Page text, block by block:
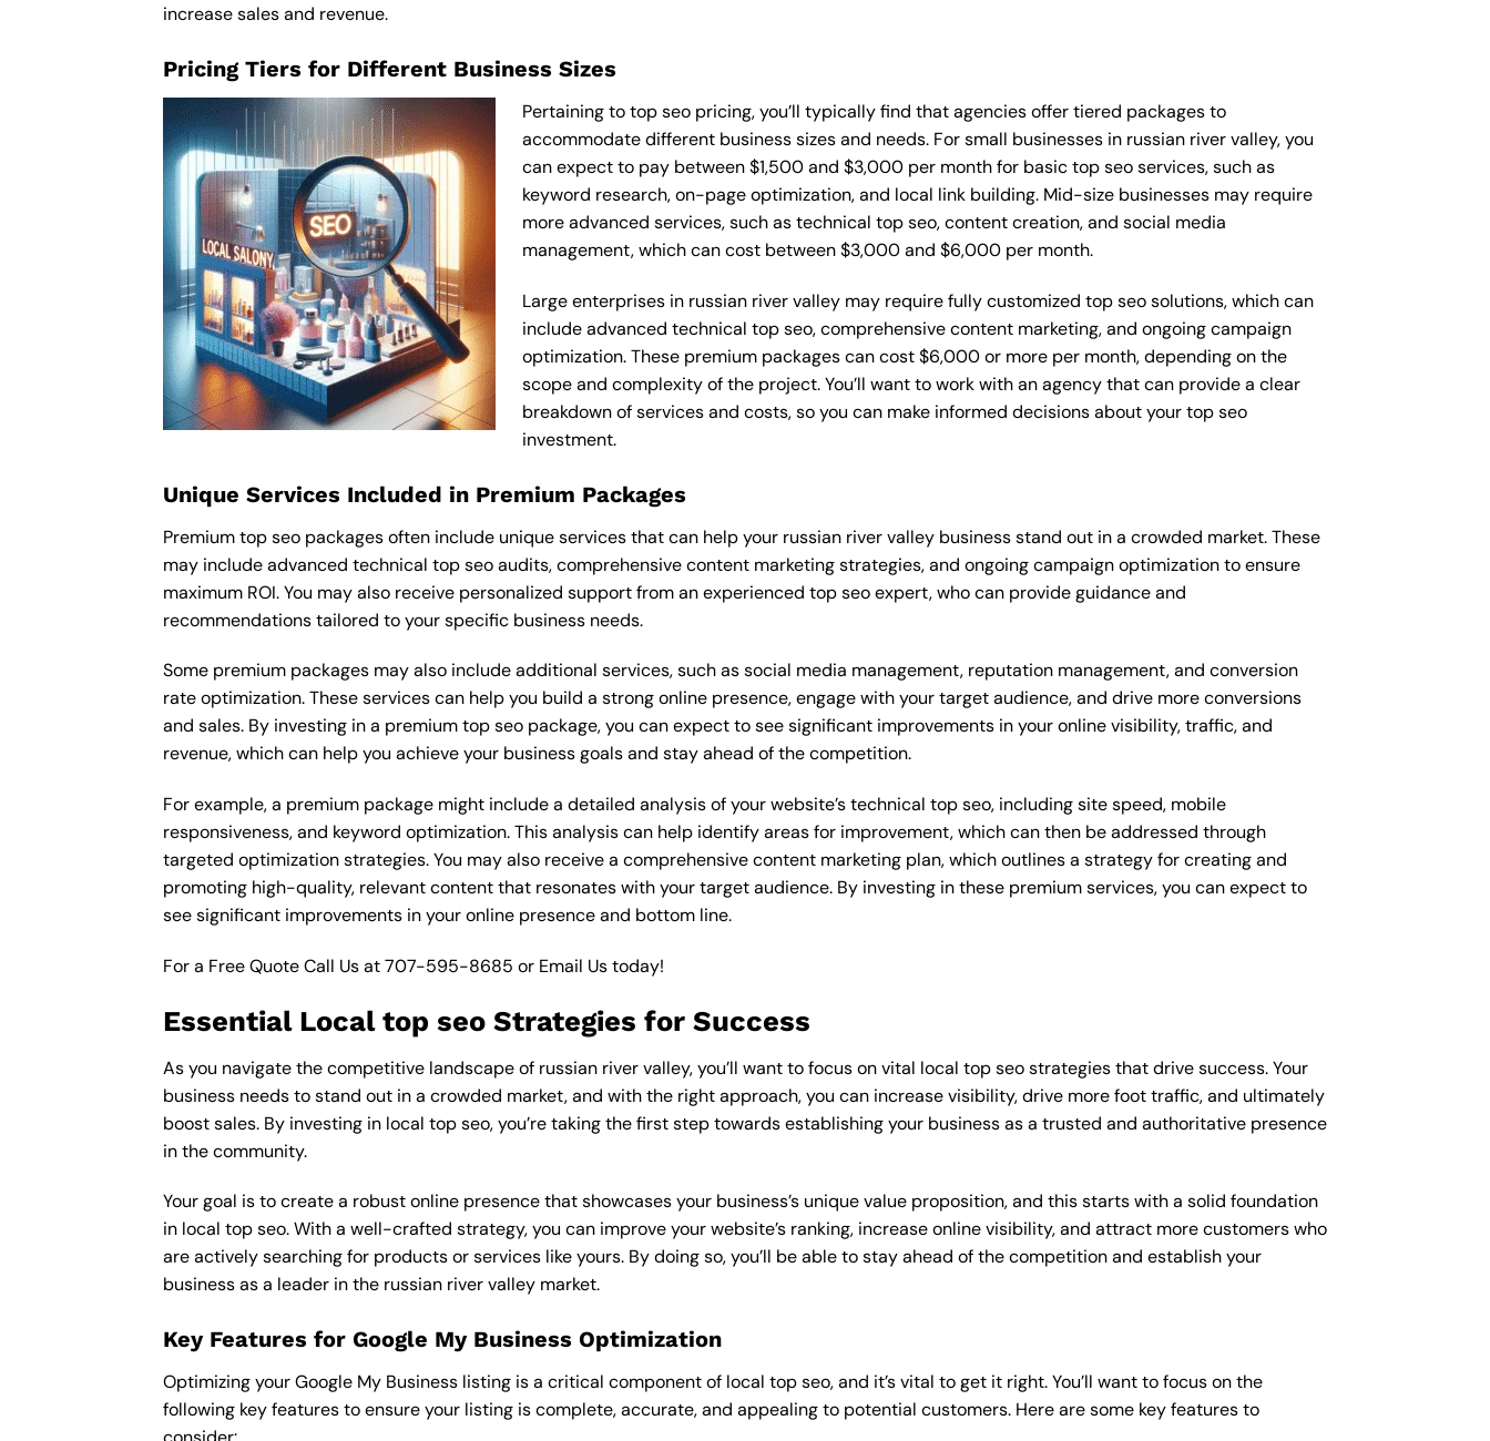
increase sales and revenue.
Pricing Tiers for Different Business Sizes
Pertaining to top seo pricing, you’ll typically find that agencies offer tiered packages to
accommodate different business sizes and needs. For small businesses in russian river valley, you
can expect to pay between $1,500 and $3,000 per month for basic top seo services, such as
keyword research, on-page optimization, and local link building. Mid-size businesses may require
more advanced services, such as technical top seo, content creation, and social media
management, which can cost between $3,000 and $6,000 per month.
Large enterprises in russian river valley may require fully customized top seo solutions, which can
include advanced technical top seo, comprehensive content marketing, and ongoing campaign
optimization. These premium packages can cost $6,000 or more per month, depending on the
scope and complexity of the project. You’ll want to work with an agency that can provide a clear
breakdown of services and costs, so you can make informed decisions about your top seo
investment.
Unique Services Included in Premium Packages
Premium top seo packages often include unique services that can help your russian river valley business stand out in a crowded market. These
may include advanced technical top seo audits, comprehensive content marketing strategies, and ongoing campaign optimization to ensure
maximum ROI. You may also receive personalized support from an experienced top seo expert, who can provide guidance and
recommendations tailored to your specific business needs.
Some premium packages may also include additional services, such as social media management, reputation management, and conversion
rate optimization. These services can help you build a strong online presence, engage with your target audience, and drive more conversions
and sales. By investing in a premium top seo package, you can expect to see significant improvements in your online visibility, traffic, and
revenue, which can help you achieve your business goals and stay ahead of the competition.
For example, a premium package might include a detailed analysis of your website’s technical top seo, including site speed, mobile
responsiveness, and keyword optimization. This analysis can help identify areas for improvement, which can then be addressed through
targeted optimization strategies. You may also receive a comprehensive content marketing plan, which outlines a strategy for creating and
promoting high-quality, relevant content that resonates with your target audience. By investing in these premium services, you can expect to
see significant improvements in your online presence and bottom line.
For a Free Quote Call Us at707-595-8685 or Email Ustoday!
Essential Local top seo Strategies for Success
As you navigate the competitive landscape of russian river valley, you’ll want to focus on vital local top seo strategies that drive success. Your
business needs to stand out in a crowded market, and with the right approach, you can increase visibility, drive more foot traffic, and ultimately
boost sales. By investing in local top seo, you’re taking the first step towards establishing your business as a trusted and authoritative presence
in the community.
Your goal is to create a robust online presence that showcases your business’s unique value proposition, and this starts with a solid foundation
in local top seo. With a well-crafted strategy, you can improve your website’s ranking, increase online visibility, and attract more customers who
are actively searching for products or services like yours. By doing so, you’ll be able to stay ahead of the competition and establish your
business as a leader in the russian river valley market.
Key Features for Google My Business Optimization
Optimizing your Google My Business listing is a critical component of local top seo, and it’s vital to get it right. You’ll want to focus on the
following key features to ensure your listing is complete, accurate, and appealing to potential customers. Here are some key features to